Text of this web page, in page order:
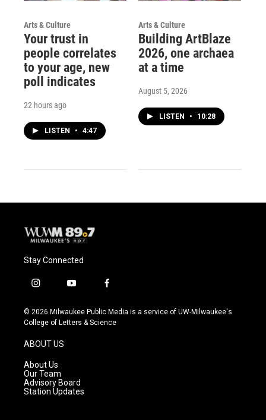
Arts & Culture
Your trust in
people correlates
to your age, new
poll indicates
22 hours ago
LISTEN • 4:47
Arts & Culture
Building ArtBlaze
2026, one archaea
at a time
August 5, 2026
LISTEN • 10:28
Stay Connected
i
s
t
g
r
a
m
y
u
t
f
c
e
© 2026 Milwaukee Public Media is a service of UW-Milwaukee's
College of Letters & Science
ABOUT US
About Us
Our Team
Advisory Board
Station Updates